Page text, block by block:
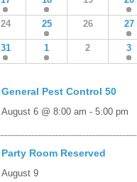
24 25 26 27
31 1 2 3
General Pest Control 50
August 6 @ 8:00 am - 5:00 pm
Party Room Reserved
August 9